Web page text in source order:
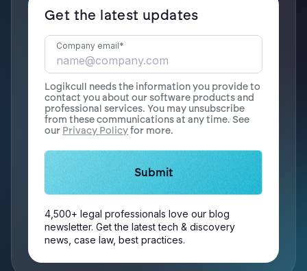
Get the latest updates
Company email*
Logikcull needs the information you provide to
contact you about our software products and
professional services. You may unsubscribe
from these communications at any time. See
our Privacy Policyfor more.
4,500+ legal professionals love our blog
newsletter. Get the latest tech & discovery
news, case law, best practices.